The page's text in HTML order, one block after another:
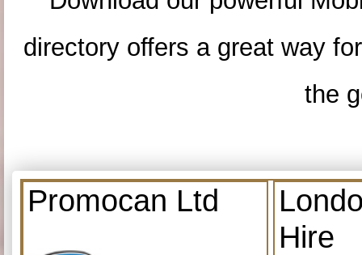
directory offers a great way
the
Promocan Ltd
Hire